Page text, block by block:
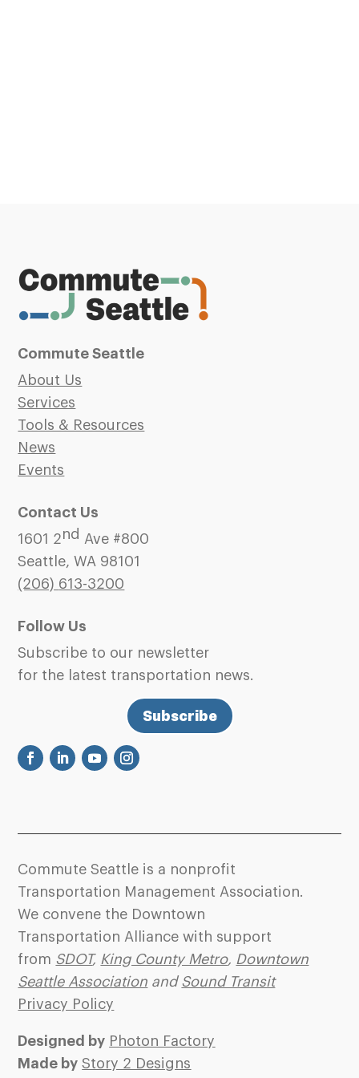
Commute Seattle
About Us
Services
Tools & Resources
News
Events
Contact Us
1601 2nd Ave #800
Seattle, WA 98101
(206) 613-3200
Follow Us
Subscribe to our newsletter
for the latest transportation news.
Subscribe
Commute Seattle is a nonprofit
Transportation Management Association.
We convene the Downtown
Transportation Alliance with support
from SDOT, King County Metro, Downtown
Seattle Association and Sound Transit
Privacy Policy
Designed by Photon Factory
Made by Story 2 Designs